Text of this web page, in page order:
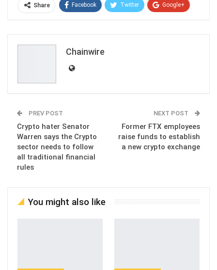
Share Facebook Twitter Google+
Chainwire
PREV POST
Crypto hater Senator
Warren says the Crypto
sector needs to follow
all traditional financial
rules
NEXT POST
Former FTX employees
raise funds to establish
a new crypto exchange
You might also like